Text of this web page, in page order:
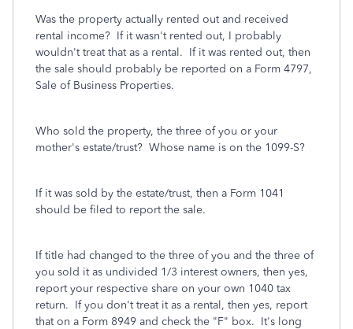
Was the property actually rented out and received
rental income? If it wasn't rented out, I probably
wouldn't treat that as a rental. If it was rented out, then
the sale should probably be reported on a Form 4797,
Sale of Business Properties.
Who sold the property, the three of you or your
mother's estate/trust? Whose name is on the 1099-S?
If it was sold by the estate/trust, then a Form 1041
should be filed to report the sale.
If title had changed to the three of you and the three of
you sold it as undivided 1/3 interest owners, then yes,
report your respective share on your own 1040 tax
return. If you don't treat it as a rental, then yes, report
that on a Form 8949 and check the "F" box. It's long